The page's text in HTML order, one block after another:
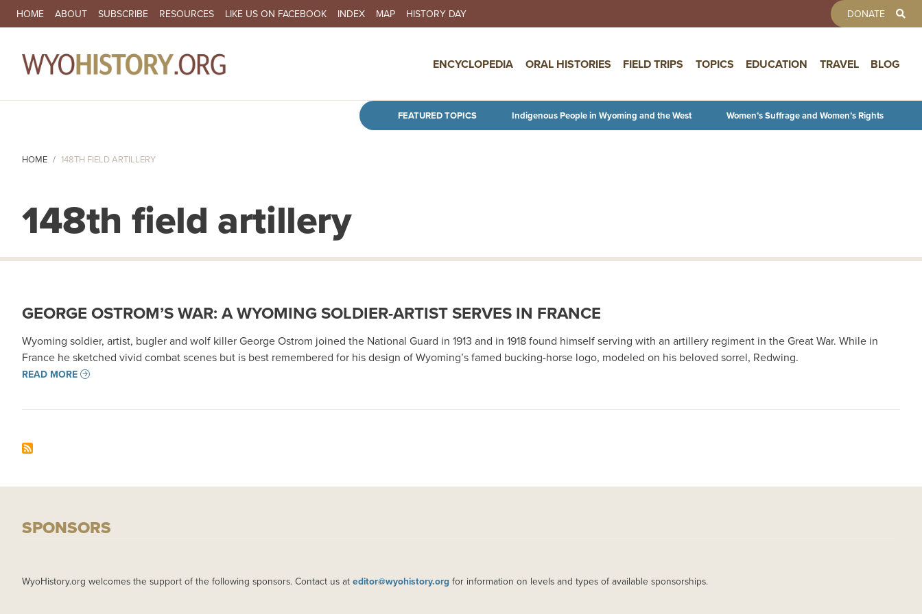
Skip to main content
SECONDARY NAVIGATION
HOME ABOUT SUBSCRIBE RESOURCES LIKE US ON FACEBOOK INDEX MAP HISTORY DAY DONATE
ENCYCLOPEDIA ORAL HISTORIES FIELD TRIPS TOPICS EDUCATION TRAVEL BLOG
FEATURED TOPICS Indigenous People in Wyoming and the West Women’s Suffrage and Women’s Rights
HOME 148TH FIELD ARTILLERY
148th field artillery
GEORGE OSTROM’S WAR: A WYOMING SOLDIER-ARTIST SERVES IN FRANCE
Wyoming soldier, artist, bugler and wolf killer George Ostrom joined the National Guard in 1913 and in 1918 found himself serving with an artillery regiment in the Great War. While in
France he sketched vivid combat scenes but is best remembered for his design of Wyoming’s famed bucking-horse logo, modeled on his beloved sorrel, Redwing.
READ MORE
SPONSORS
WyoHistory.org welcomes the support of the following sponsors. Contact us at editor@wyohistory.org for information on levels and types of available sponsorships.